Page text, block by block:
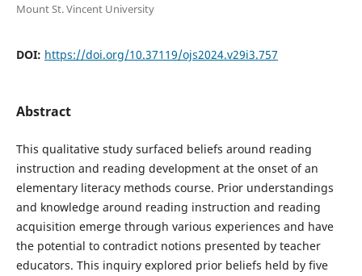
Mount St. Vincent University
DOI: https://doi.org/10.37119/ojs2024.v29i3.757
Abstract
This qualitative study surfaced beliefs around reading
instruction and reading development at the onset of an
elementary literacy methods course. Prior understandings
and knowledge around reading instruction and reading
acquisition emerge through various experiences and have
the potential to contradict notions presented by teacher
educators. This inquiry explored prior beliefs held by five